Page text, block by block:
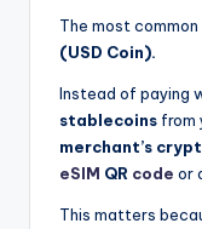
The most common
(USD Coin).
Instead of paying
stablecoins from
merchant’s
eSIM QR code or
This matters